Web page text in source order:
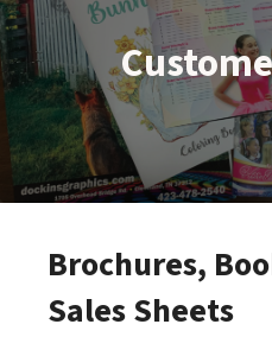
Brochures,
Sales Sheets